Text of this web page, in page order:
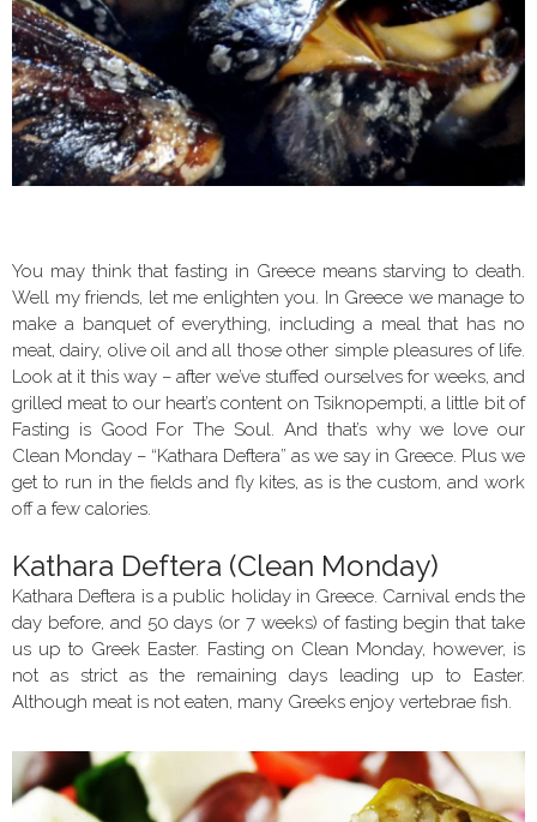
You may think that fasting in Greece means starving to death.
Well my friends, let me enlighten you. In Greece we manage to
make a banquet of everything, including a meal that has no
meat, dairy, olive oil and all those other simple pleasures of life.
Look at it this way – after we’ve stuffed ourselves for weeks, and
grilled meat to our heart’s content on Tsiknopempti, a little bit of
Fasting is Good For The Soul. And that’s why we love our
Clean Monday – “Kathara Deftera” as we say in Greece. Plus we
get to run in the fields and fly kites, as is the custom, and work
off a few calories.
Kathara Deftera (Clean Monday)
Kathara Deftera is a public holiday in Greece. Carnival ends the
day before, and 50 days (or 7 weeks) of fasting begin that take
us up to Greek Easter. Fasting on Clean Monday, however, is
not as strict as the remaining days leading up to Easter.
Although meat is not eaten, many Greeks enjoy vertebrae fish.